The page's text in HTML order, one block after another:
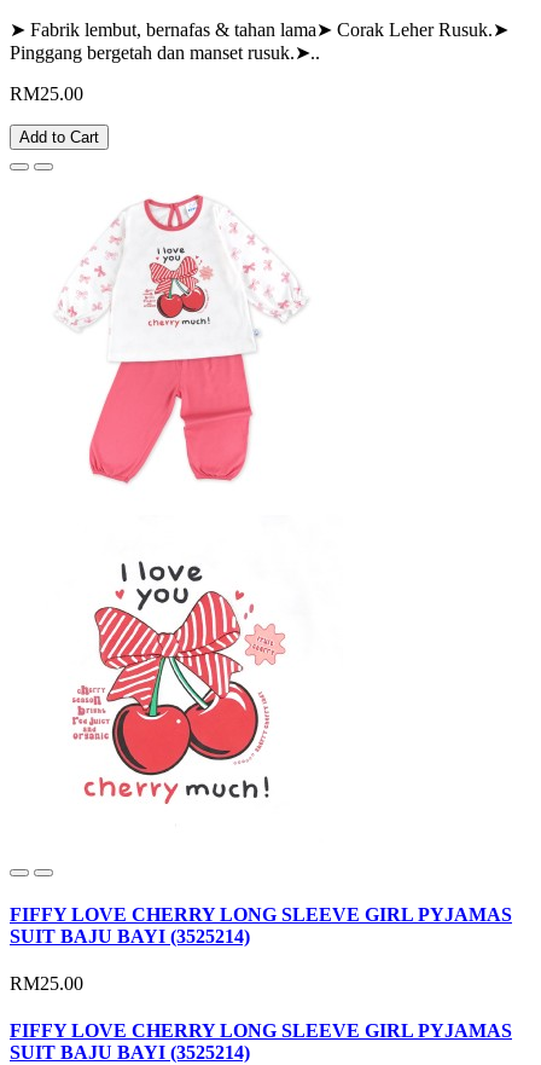
➤ Fabrik lembut, bernafas & tahan lama➤ Corak Leher Rusuk.➤
Pinggang bergetah dan manset rusuk.➤..
RM25.00
Add to Cart
FIFFY LOVE CHERRY LONG SLEEVE GIRL PYJAMAS
SUIT BAJU BAYI (3525214)
RM25.00
FIFFY LOVE CHERRY LONG SLEEVE GIRL PYJAMAS
SUIT BAJU BAYI (3525214)